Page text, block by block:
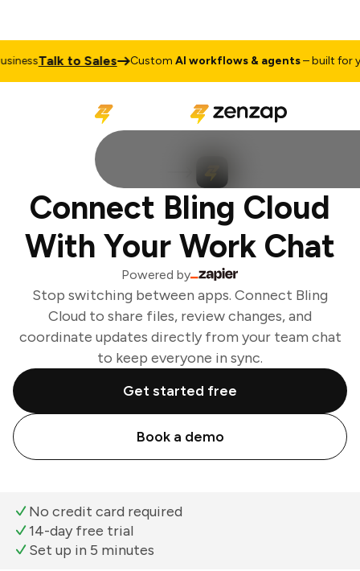
Talk to Sales CustomAI workflows & agents– built for
Connect Bling Cloud
With Your Work Chat
Powered by
Stop switching between apps. Connect Bling
Cloud to share files, review changes, and
coordinate updates directly from your team chat
to keep everyone in sync.
Get started free
Book a demo
No credit card required
14-day free trial
Set up in 5 minutes